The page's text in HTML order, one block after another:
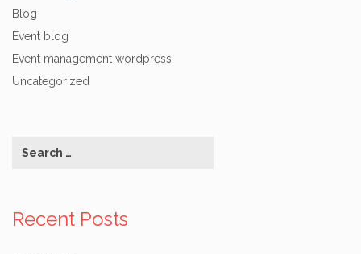
Blog
Event blog
Event management wordpress
Uncategorized
Recent Posts